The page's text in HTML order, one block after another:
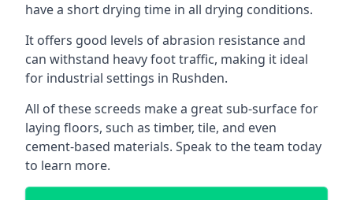
have a short drying time in all drying conditions.
It offers good levels of abrasion resistance and
can withstand heavy foot traffic, making it ideal
for industrial settings in Rushden.
All of these screeds make a great sub-surface for
laying floors, such as timber, tile, and even
cement-based materials. Speak to the team today
to learn more.